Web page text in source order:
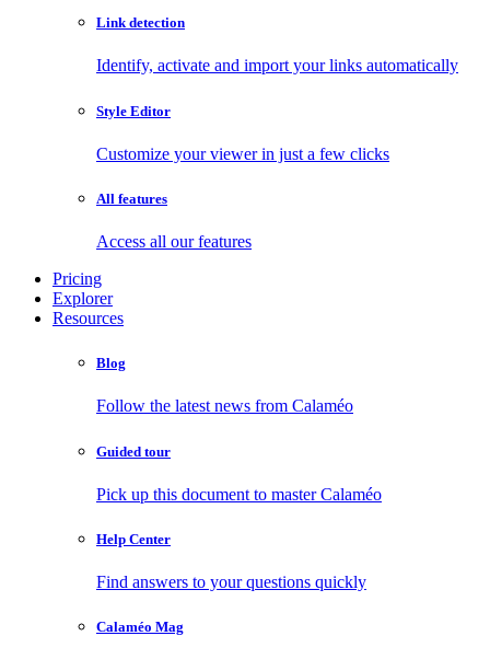
Link detection
Identify, activate and import your links automatically
Style Editor
Customize your viewer in just a few clicks
All features
Access all our features
Pricing
Explorer
Resources
Blog
Follow the latest news from Calaméo
Guided tour
Pick up this document to master Calaméo
Help Center
Find answers to your questions quickly
Calaméo Mag